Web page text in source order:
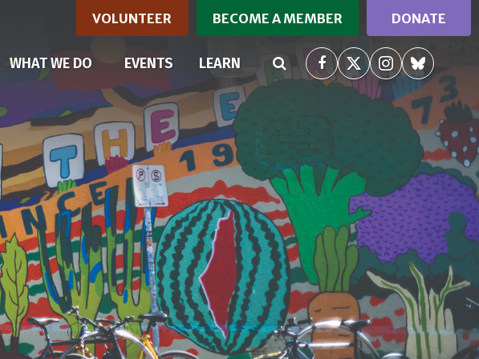
VOLUNTEER BECOME A MEMBER DONATE
WHAT WE DO EVENTS LEARN (CURRENT)